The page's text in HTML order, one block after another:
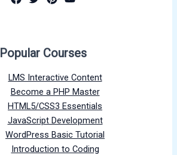
Popular Courses
LMS Interactive Content
Become a PHP Master
HTML5/CSS3 Essentials
JavaScript Development
WordPress Basic Tutorial
Introduction to Coding